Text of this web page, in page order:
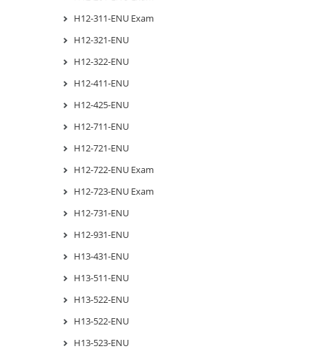
H12-311-ENU Exam
H12-321-ENU
H12-322-ENU
H12-411-ENU
H12-425-ENU
H12-711-ENU
H12-721-ENU
H12-722-ENU Exam
H12-723-ENU Exam
H12-731-ENU
H12-931-ENU
H13-431-ENU
H13-511-ENU
H13-522-ENU
H13-522-ENU
H13-523-ENU